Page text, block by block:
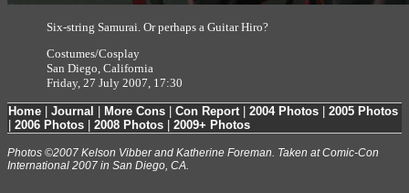
Six-string Samurai. Or perhaps a Guitar Hiro?
Costumes/Cosplay
San Diego, California
Friday, 27 July 2007, 17:30
Home Journal More Cons Con Report| 2004 Photos
2005 Photos
2006 Photos 2008 Photos 2009+ Photos
Photos ©2007 Kelson Vibber and Katherine Foreman. Taken at Comic-Con
International 2007 in San Diego, CA.